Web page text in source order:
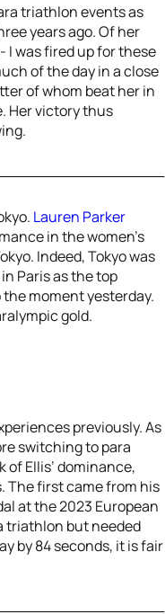
triathlon events as
years ago. Of her
I was fired up for these
of the day in a close
of whom beat her in
Her victory thus
Lauren Parker
in the women’s
Indeed, Tokyo was
Paris as the top
moment yesterday.
gold.
previously. As
switching to para
of Ellis’ dominance,
The first came from his
at the 2023 European
triathlon but needed
by 84 seconds, it is fair